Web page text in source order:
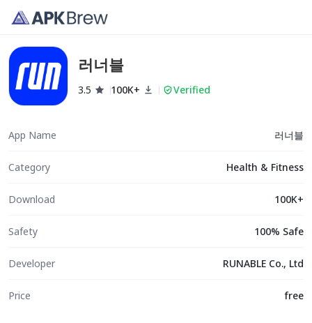
러너블
3.5 100K+ Verified
App Name 러너블
Category Health & Fitness
Download 100K+
Safety 100% Safe
Developer RUNABLE Co., Ltd
Price free